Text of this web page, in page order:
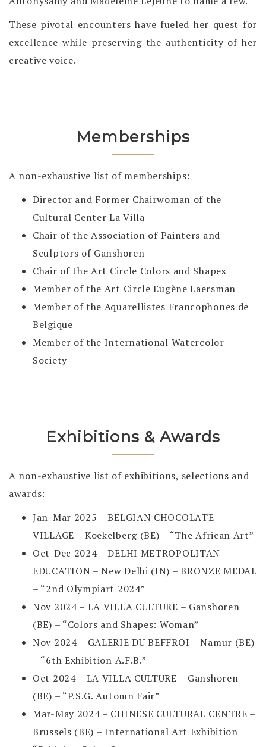
These pivotal encounters have fueled her quest for
excellence while preserving the authenticity of her
creative voice.
Memberships
A non-exhaustive list of memberships:
Director and Former Chairwoman of the
Cultural Center La Villa
Chair of the Association of Painters and
Sculptors of Ganshoren
Chair of the Art Circle Colors and Shapes
Member of the Art Circle Eugène Laersman
Member of the Aquarellistes Francophones de
Belgique
Member of the International Watercolor
Society
Exhibitions & Awards
A non-exhaustive list of exhibitions, selections and
awards:
Jan-Mar 2025 – BELGIAN CHOCOLATE
VILLAGE – Koekelberg (BE) – “The African Art”
Oct-Dec 2024 – DELHI METROPOLITAN
EDUCATION – New Delhi (IN) – BRONZE MEDAL
– “2nd Olympiart 2024”
Nov 2024 – LA VILLA CULTURE – Ganshoren
(BE) – “Colors and Shapes: Woman”
Nov 2024 – GALERIE DU BEFFROI – Namur (BE)
– “6th Exhibition A.F.B.”
Oct 2024 – LA VILLA CULTURE – Ganshoren
(BE) – “P.S.G. Automn Fair”
Mar-May 2024 – CHINESE CULTURAL CENTRE –
Brussels (BE) – International Art Exhibition